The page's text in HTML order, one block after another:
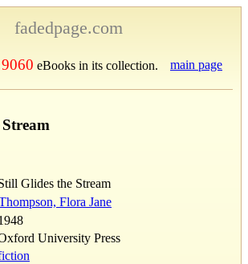
fadedpage.com
9060 eBooks in its collection. main page
Glides the Stream
Flora Jane
University Press